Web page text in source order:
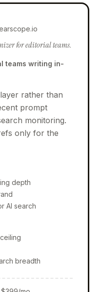
for editorial teams.
teams writing in-
rather than
prompt
monitoring.
only for the
depth
AI search
breadth